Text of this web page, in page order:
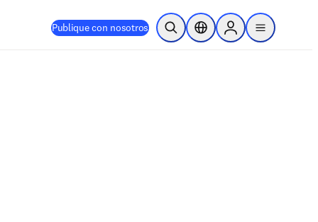
Publique con nosotros Abrir búsquedaSelector de ubicación
Sign in to products
menu